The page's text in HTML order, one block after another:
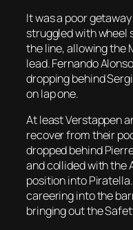
It was a poor
struggled with wheel
the line, allowing the
lead. Fernando
dropping behind
on lap one.
At least Verstappen
recover from their
dropped behind
and collided with the
position into
careering into the
bringing out the